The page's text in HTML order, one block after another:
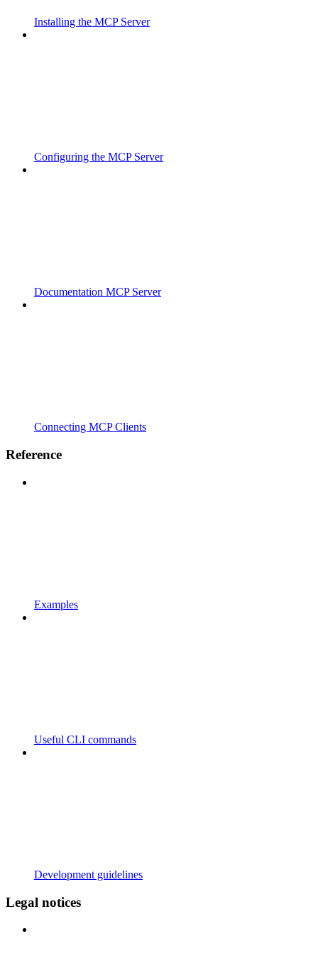
Installing the MCP Server
Configuring the MCP Server
Documentation MCP Server
Connecting MCP Clients
Reference
Examples
Useful CLI commands
Development guidelines
Legal notices